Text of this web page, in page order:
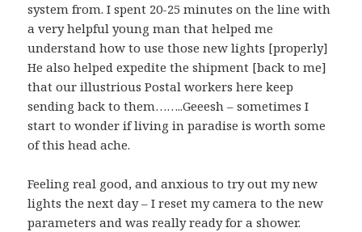
system from. I spent 20-25 minutes on the line with
a very helpful young man that helped me
understand how to use those new lights [properly]
He also helped expedite the shipment [back to me]
that our illustrious Postal workers here keep
sending back to them……..Geeesh – sometimes I
start to wonder if living in paradise is worth some
of this head ache.
Feeling real good, and anxious to try out my new
lights the next day – I reset my camera to the new
parameters and was really ready for a shower.